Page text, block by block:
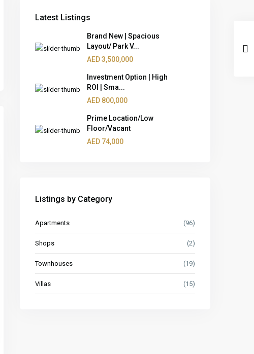
Latest Listings
Brand New | Spacious
Layout/ Park V...
AED 3,500,000
Investment Option | High
ROI | Sma...
AED 800,000
Prime Location/Low
Floor/Vacant
AED 74,000
Listings by Category
Apartments (96)
Shops (2)
Townhouses (19)
Villas (15)